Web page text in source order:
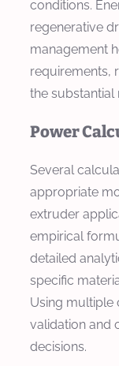
conditions.
regenerative
management
requirements,
the substantial
Power
Several
appropriate
extruder
empirical
detailed
specific
Using multiple
validation and
decisions.